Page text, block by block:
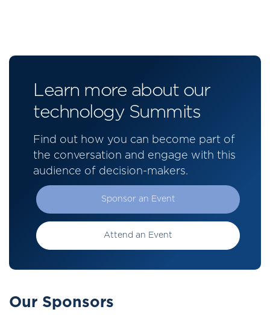
Learn more about our
technology Summits
Find out how you can become part of
the conversation and engage with this
audience of decision-makers.
Sponsor an Event
Attend an Event
Our Sponsors